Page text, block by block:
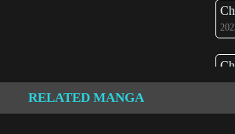
RELATED MANGA